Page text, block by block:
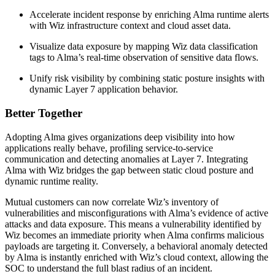
Accelerate incident response by enriching Alma runtime alerts
with Wiz infrastructure context and cloud asset data.
Visualize data exposure by mapping Wiz data classification
tags to Alma’s real-time observation of sensitive data flows.
Unify risk visibility by combining static posture insights with
dynamic Layer 7 application behavior.
Better Together
Adopting Alma gives organizations deep visibility into how
applications really behave, profiling service-to-service
communication and detecting anomalies at Layer 7. Integrating
Alma with Wiz bridges the gap between static cloud posture and
dynamic runtime reality.
Mutual customers can now correlate Wiz’s inventory of
vulnerabilities and misconfigurations with Alma’s evidence of active
attacks and data exposure. This means a vulnerability identified by
Wiz becomes an immediate priority when Alma confirms malicious
payloads are targeting it. Conversely, a behavioral anomaly detected
by Alma is instantly enriched with Wiz’s cloud context, allowing the
SOC to understand the full blast radius of an incident.